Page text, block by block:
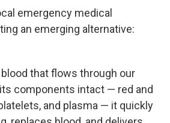
emergency medical
an emerging alternative:
that flows through our
components intact — red and
and plasma — it quickly